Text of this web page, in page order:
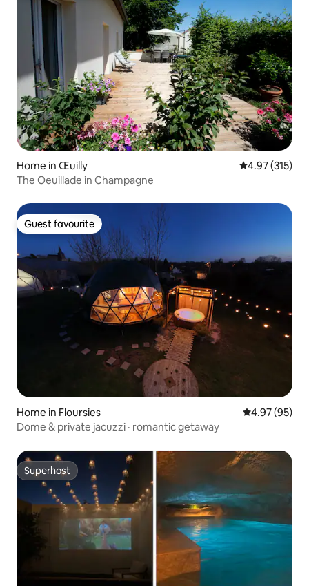
Home in Œuilly 4.97 out of 5
4.97 (315)
The Oeuillade in Champagne
Guest favourite
Guest favourite
Home in Floursies 4.97 out of 5
4.97 (95)
Dome & private jacuzzi · romantic getaway
Superhost
Superhost